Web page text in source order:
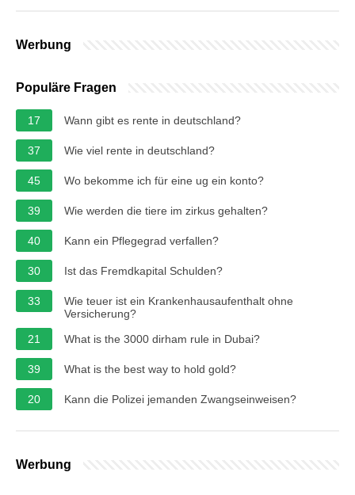
Werbung
Populäre Fragen
17 Wann gibt es rente in deutschland?
37 Wie viel rente in deutschland?
45 Wo bekomme ich für eine ug ein konto?
39 Wie werden die tiere im zirkus gehalten?
40 Kann ein Pflegegrad verfallen?
30 Ist das Fremdkapital Schulden?
33
Wie teuer ist ein Krankenhausaufenthalt ohne
Versicherung?
21
What is the 3000 dirham rule in Dubai?
39 What is the best way to hold gold?
20 Kann die Polizei jemanden Zwangseinweisen?
Werbung